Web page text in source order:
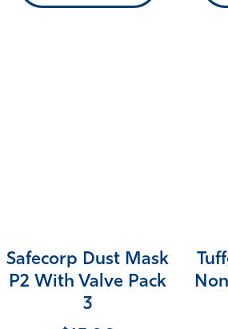
Safecorp Dust Mask
P2 With Valve Pack
3